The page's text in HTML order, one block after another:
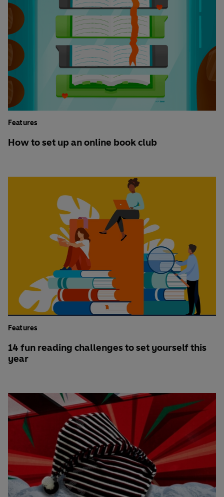
Features
How to set up an online book club
Features
14 fun reading challenges to set yourself this
year